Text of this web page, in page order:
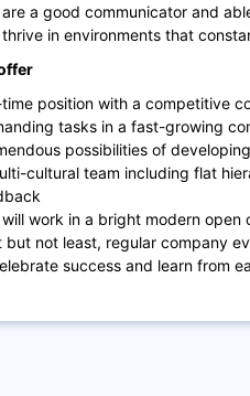
are a good communicator and
thrive in environments that
time position with a competitive
tasks in a fast-growing
possibilities of
cultural team including flat
will work in a bright modern
but not least, regular company
success and learn from